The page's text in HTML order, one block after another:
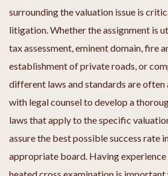
surrounding the valuation issue is
litigation. Whether the assignment is
tax assessment, eminent domain, fire
establishment of private roads, or
different laws and standards are
with legal counsel to develop a
laws that apply to the specific
assure the best possible success rate
appropriate board. Having experience